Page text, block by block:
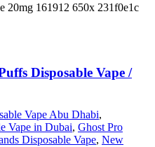
Disposable Vape /
Vape Abu Dhabi,
Vape in Dubai, Ghost Pro
Disposable Vape, New